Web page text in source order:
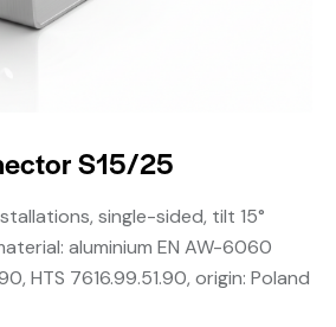
S15/25
single-sided, tilt 15°
aluminium EN AW-6060
HTS 7616.99.51.90, origin: Poland